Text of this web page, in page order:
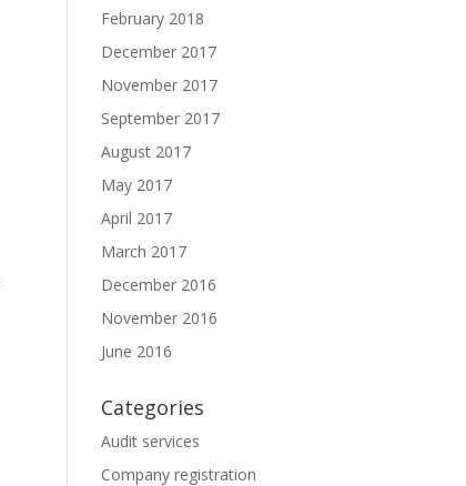
February 2018
December 2017
November 2017
September 2017
August 2017
May 2017
April 2017
March 2017
December 2016
November 2016
June 2016
Categories
Audit services
Company registration